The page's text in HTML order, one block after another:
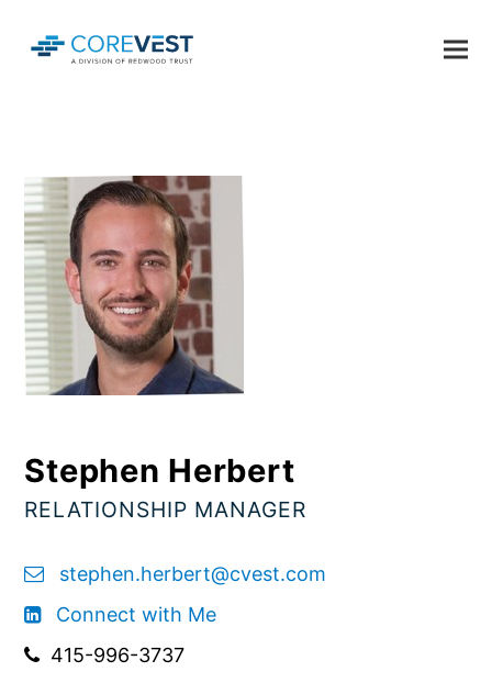
Stephen Herbert
RELATIONSHIP MANAGER
stephen.herbert@cvest.com
Connect with Me
415-996-3737